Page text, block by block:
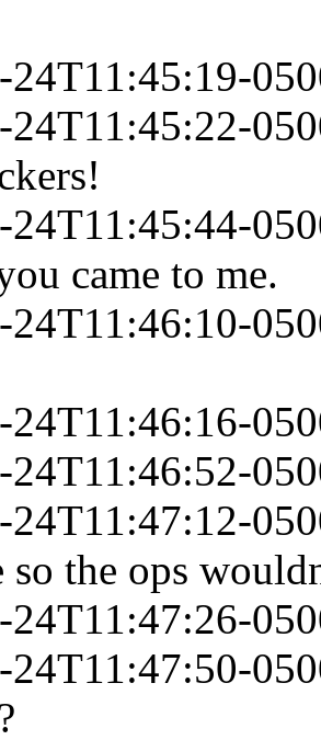
24T11:45:22-
24T11:45:44-
came to me.
24T11:46:10-
24T11:46:16-
24T11:46:52-
so the ops
24T11:47:50-